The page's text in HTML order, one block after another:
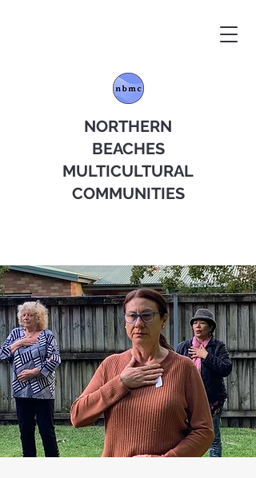
NORTHERN
BEACHES
MULTICULTURAL
COMMUNITIES